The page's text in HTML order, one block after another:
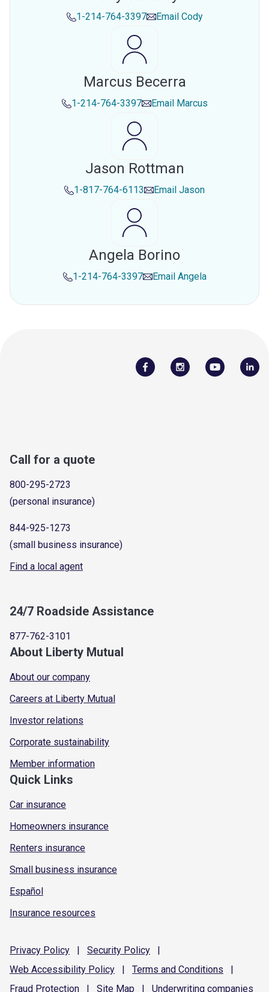
1-214-764-3397 Email Cody
Marcus Becerra
1-214-764-3397 Email Marcus
Jason Rottman
1-817-764-6113 Email Jason
Angela Borino
1-214-764-3397 Email Angela
Call for a quote
800-295-2723
(personal insurance)
844-925-1273
(small business insurance)
Find a local agent
24/7 Roadside Assistance
877-762-3101
About Liberty Mutual
About our company
Careers at Liberty Mutual
Investor relations
Corporate sustainability
Member information
Quick Links
Car insurance
Homeowners insurance
Renters insurance
Small business insurance
Español
Insurance resources
Privacy Policy | Security Policy
|
Web Accessibility Policy | Terms and Conditions
|
Fraud Protection | Site Map | Underwriting companies